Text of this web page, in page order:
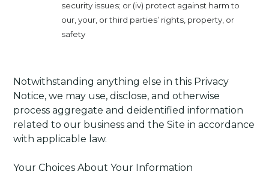
security issues; or (iv) protect against harm to
our, your, or third parties’ rights, property, or
safety
Notwithstanding anything else in this Privacy
Notice, we may use, disclose, and otherwise
process aggregate and deidentified information
related to our business and the Site in accordance
with applicable law.
Your Choices About Your Information